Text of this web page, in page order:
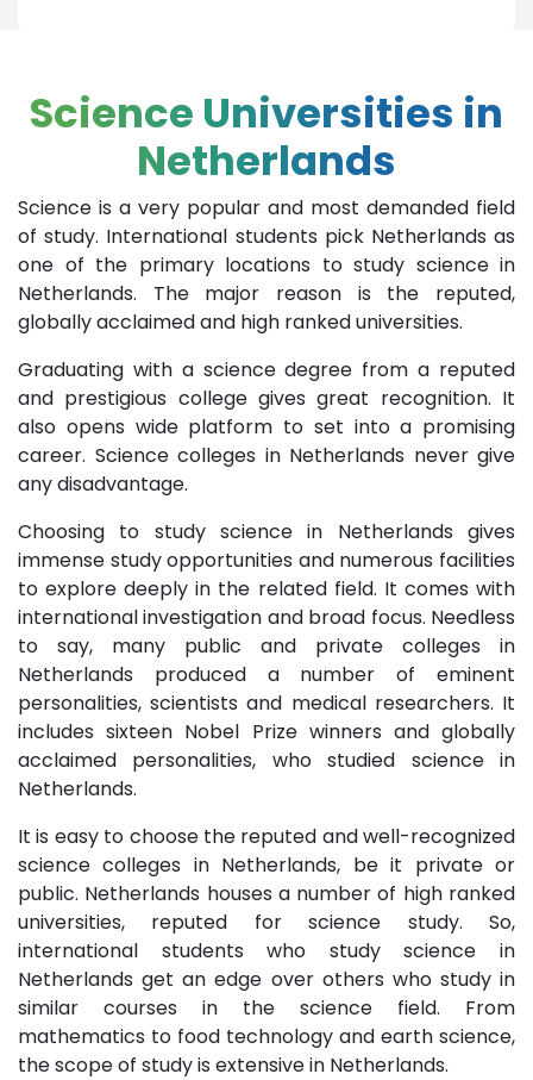
Science Universities in
Netherlands
Science is a very popular and most demanded field
of study. International students pick Netherlands as
one of the primary locations to study science in
Netherlands. The major reason is the reputed,
globally acclaimed and high ranked universities.
Graduating with a science degree from a reputed
and prestigious college gives great recognition. It
also opens wide platform to set into a promising
career. Science colleges in Netherlands never give
any disadvantage.
Choosing to study science in Netherlands gives
immense study opportunities and numerous facilities
to explore deeply in the related field. It comes with
international investigation and broad focus. Needless
to say, many public and private colleges in
Netherlands produced a number of eminent
personalities, scientists and medical researchers. It
includes sixteen Nobel Prize winners and globally
acclaimed personalities, who studied science in
Netherlands.
It is easy to choose the reputed and well-recognized
science colleges in Netherlands, be it private or
public. Netherlands houses a number of high ranked
universities, reputed for science study. So,
international students who study science in
Netherlands get an edge over others who study in
similar courses in the science field. From
mathematics to food technology and earth science,
the scope of study is extensive in Netherlands.